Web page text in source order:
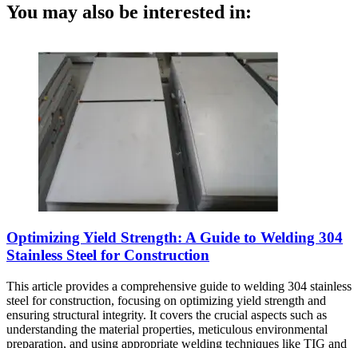
You may also be interested in:
Optimizing Yield Strength: A Guide to Welding 304
Stainless Steel for Construction
This article provides a comprehensive guide to welding 304 stainless
steel for construction, focusing on optimizing yield strength and
ensuring structural integrity. It covers the crucial aspects such as
understanding the material properties, meticulous environmental
preparation, and using appropriate welding techniques like TIG and